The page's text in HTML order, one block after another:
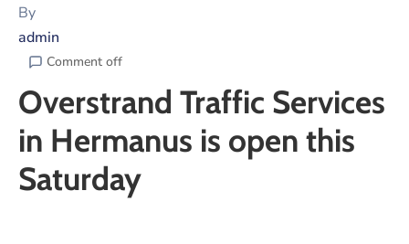
By
admin
Comment off
Overstrand Traffic Services
in Hermanus is open this
Saturday